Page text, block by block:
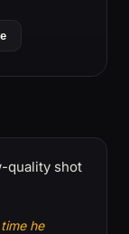
quality shot
he